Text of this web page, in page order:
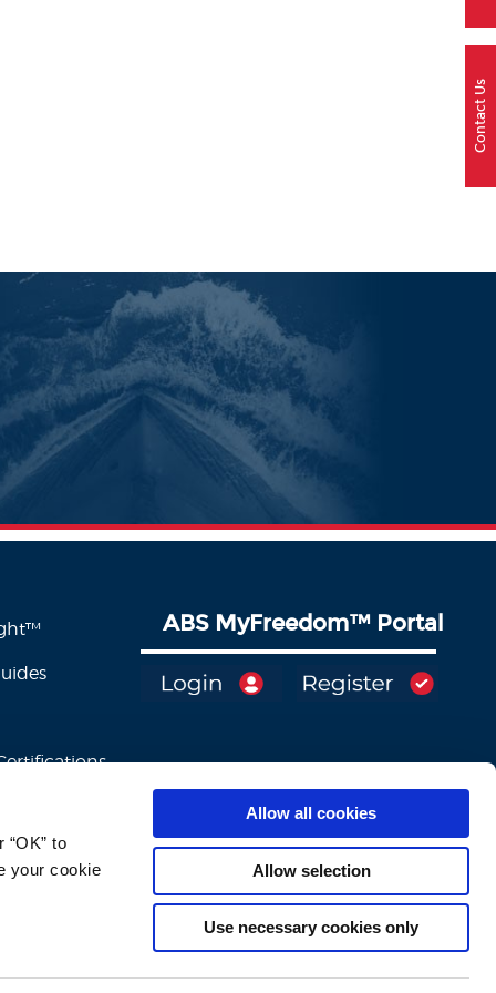
to
your cookie
Allow all cookies
Allow selection
Use necessary cookies only
ABS MyFreedom™ Portal
Contact Us